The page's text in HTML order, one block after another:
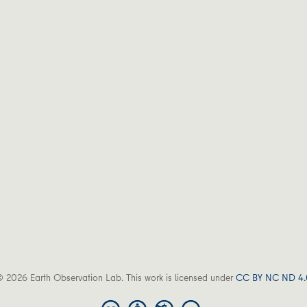
2026 Earth Observation Lab. This work is licensed underCC BY NC ND